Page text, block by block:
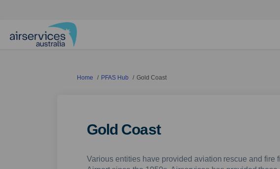
You are here:
Home PFAS Hub Gold Coast
Gold Coast
Various entities have provided aviation rescue and fire